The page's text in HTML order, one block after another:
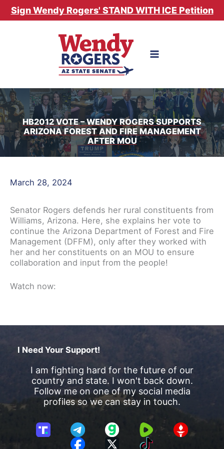
Skip
Sign Wendy Rogers' STAND WITH ICE Petition
HB2012 VOTE – WENDY ROGERS SUPPORTS
ARIZONA FOREST AND FIRE MANAGEMENT
AFTER MOU
March 28, 2024
Senator Rogers defends her rural constituents from
Williams, Arizona. Here, she explains her vote to
continue the Arizona Department of Forest and Fire
Management (DFFM), only after they worked with
her and her constituents on an MOU to ensure
collaboration and input from the people!
Watch now:
I Need Your Support!
I am fighting hard for the future of our
country and state. I won't back down.
Follow me on one of my social media
profiles so we can stay in touch.
T
T
e
G
a
R
u
G